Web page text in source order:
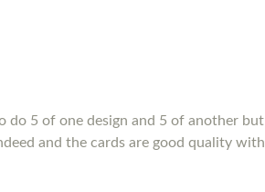
5 of one design and 5 of another but I
and the cards are good quality with